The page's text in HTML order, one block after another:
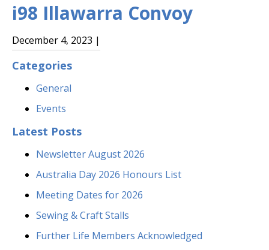
i98 Illawarra Convoy
December 4, 2023 |
Categories
General
Events
Latest Posts
Newsletter August 2026
Australia Day 2026 Honours List
Meeting Dates for 2026
Sewing & Craft Stalls
Further Life Members Acknowledged